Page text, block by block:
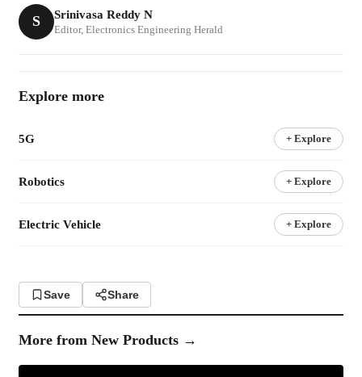
S Srinivasa Reddy N
Editor, Electronics Engineering Herald
Explore more
5G + Explore
Robotics + Explore
Electric Vehicle + Explore
Save Share
More from New Products →